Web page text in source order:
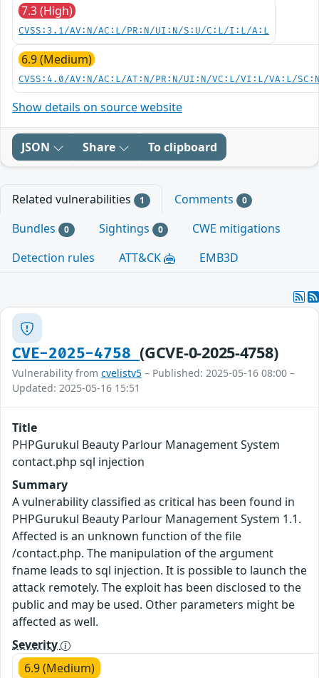
7.3 (High)
CVSS:3.1/AV:N/AC:L/PR:N/UI:N/S:U/C:L/I:L/A:L
6.9 (Medium)
CVSS:4.0/AV:N/AC:L/AT:N/PR:N/UI:N/VC:L/VI:L/VA:L/
Show details on source website
JSON Share To clipboard
Related vulnerabilities 1 Comments 0
Bundles 0 Sightings 0
CWE mitigations
Detection rules
ATT&CK EMB3D
CVE-2025-4758(GCVE-0-2025-4758)
Vulnerability from cvelistv5 – Published: 2025-05-16 08:00 –
Updated: 2025-05-16 15:51
Title
PHPGurukul Beauty Parlour Management System
contact.php sql injection
Summary
A vulnerability classified as critical has been found in
PHPGurukul Beauty Parlour Management System 1.1.
Affected is an unknown function of the file
/contact.php. The manipulation of the argument
fname leads to sql injection. It is possible to launch the
attack remotely. The exploit has been disclosed to the
public and may be used. Other parameters might be
affected as well.
Severity
6.9 (Medium)